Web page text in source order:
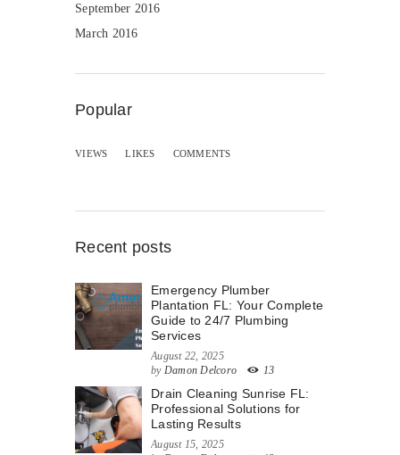
September 2016
March 2016
Popular
VIEWS LIKES COMMENTS
Recent posts
Emergency Plumber
Plantation FL: Your Complete
Guide to 24/7 Plumbing
Services
August 22, 2025
by Damon Delcoro 13
Drain Cleaning Sunrise FL:
Professional Solutions for
Lasting Results
August 15, 2025